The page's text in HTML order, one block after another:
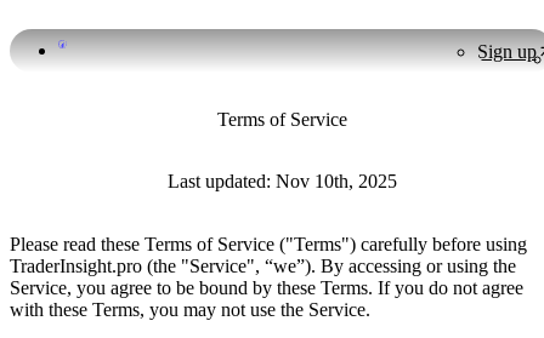
Sign up
Terms of Service
Last updated: Nov 10th, 2025
Please read these Terms of Service ("Terms") carefully before using
TraderInsight.pro (the "Service", “we”). By accessing or using the
Service, you agree to be bound by these Terms. If you do not agree
with these Terms, you may not use the Service.